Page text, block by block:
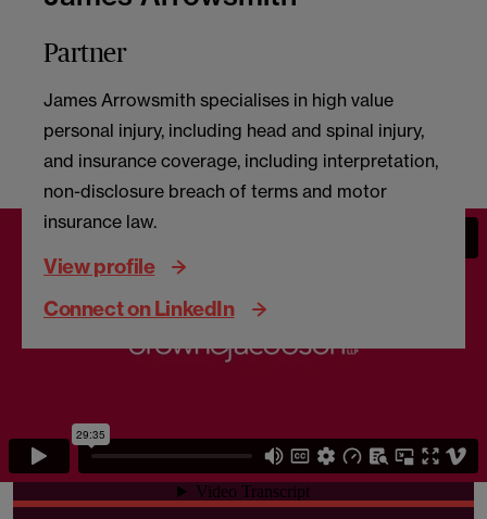
Partner
James Arrowsmith specialises in high value
personal injury, including head and spinal injury,
and insurance coverage, including interpretation,
non-disclosure breach of terms and motor
insurance law.
View profile
Connect on LinkedIn